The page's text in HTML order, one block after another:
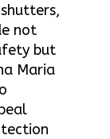
not
but
Maria